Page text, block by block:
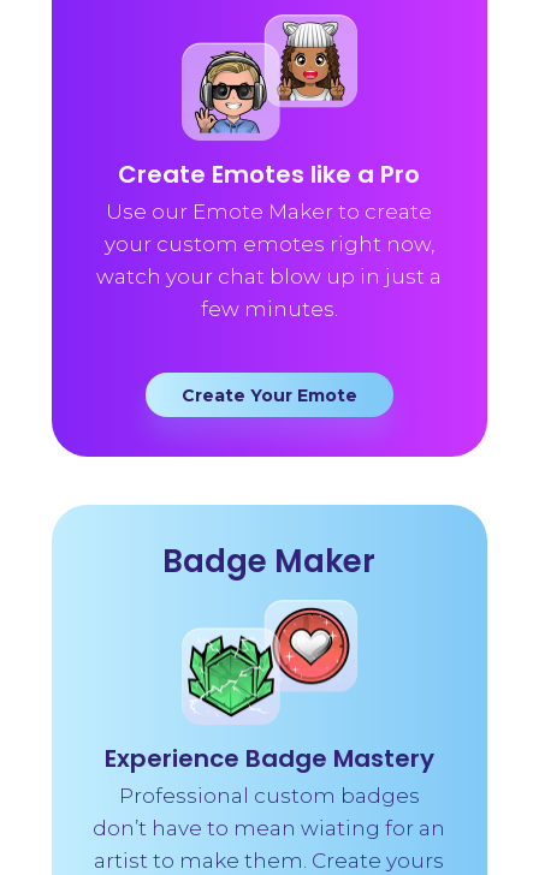
Create Emotes like a Pro
Use our Emote Maker to create
your custom emotes right now,
watch your chat blow up in just a
few minutes.
Create Your Emote
Badge Maker
Experience Badge Mastery
Professional custom badges
don’t have to mean wiating for an
artist to make them. Create yours